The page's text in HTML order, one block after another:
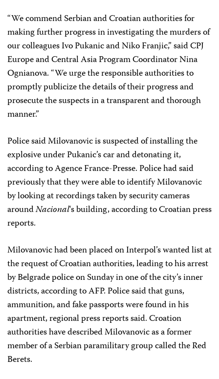
“We commend Serbian and Croatian authorities for
making further progress in investigating the murders of
our colleagues Ivo Pukanic and Niko Franjic,” said CPJ
Europe and Central Asia Program CoordinatorNina
Ognianova. “We urge the responsible authorities to
promptly publicize the details of their progress and
prosecute the suspects in a transparent and thorough
manner.”
Police said Milovanovic is suspected of installing the
explosive under Pukanic’s car and detonating it,
according to Agence France-Presse. Police had said
previously that they were able to identify Milovanovic
by looking at recordings taken by security cameras
aroundNacional‘s building, according to Croatian press
reports.
Milovanovic had been placed on Interpol’s wanted list at
the request of Croatian authorities, leading to his arrest
by Belgrade police on Sunday in one of the city’s inner
districts, according to AFP. Police said that guns,
ammunition, and fake passports were found in his
apartment, regional press reports said. Croation
authorities have described Milovanovic as a former
member of a Serbian paramilitary group called the Red
Berets.